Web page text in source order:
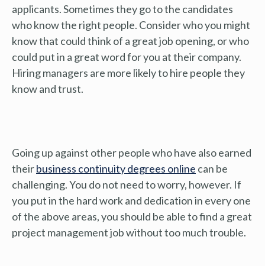
applicants. Sometimes they go to the candidates
who know the right people. Consider who you might
know that could think of a great job opening, or who
could put in a great word for you at their company.
Hiring managers are more likely to hire people they
know and trust.
Going up against other people who have also earned
theirbusiness continuity degrees online can be
challenging. You do not need to worry, however. If
you put in the hard work and dedication in every one
of the above areas, you should be able to find a great
project management job without too much trouble.